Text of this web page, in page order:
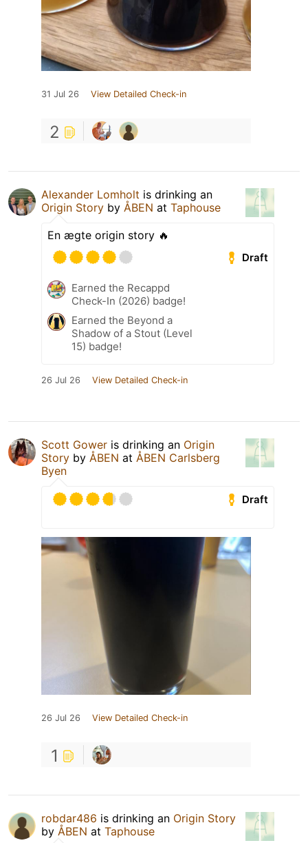
31 Jul 26 View Detailed Check-in
2
Alexander Lomholt is drinking an
Origin Story by ÅBEN at Taphouse
En ægte origin story 🔥
Draft
Earned the Recappd
Check-In (2026) badge!
Earned the Beyond a
Shadow of a Stout (Level
15) badge!
26 Jul 26 View Detailed Check-in
Scott Gower is drinking an Origin
Story by ÅBEN at ÅBEN Carlsberg
Byen
Draft
26 Jul 26 View Detailed Check-in
1
robdar486 is drinking an Origin Story
by ÅBEN at Taphouse